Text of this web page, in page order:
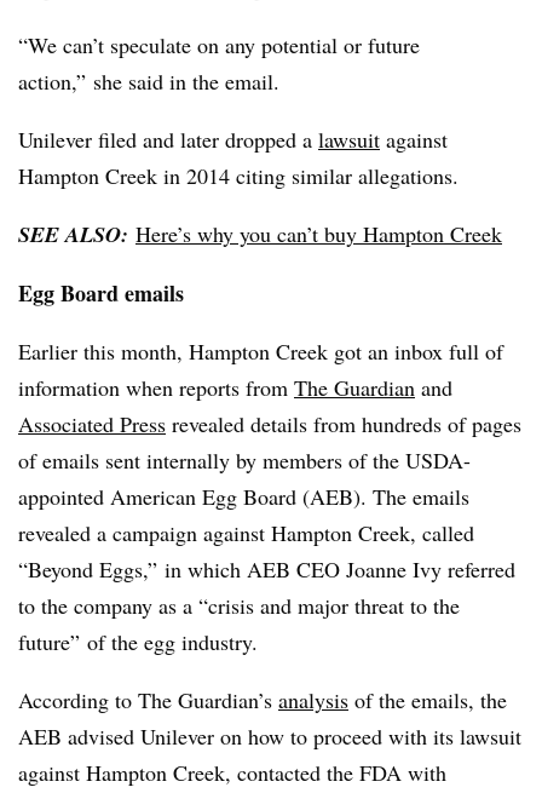
“We can’t speculate on any potential or future
action,” she said in the email.
Unilever filed and later dropped a lawsuit against
Hampton Creek in 2014 citing similar allegations.
SEE ALSO: Here’s why you can’t buy Hampton Creek
Egg Board emails
Earlier this month, Hampton Creek got an inbox full of
information when reports from The Guardian and
Associated Press revealed details from hundreds of pages
of emails sent internally by members of the USDA-
appointed American Egg Board (AEB). The emails
revealed a campaign against Hampton Creek, called
“Beyond Eggs,” in which AEB CEO Joanne Ivy referred
to the company as a “crisis and major threat to the
future” of the egg industry.
According to The Guardian’s analysis of the emails, the
AEB advised Unilever on how to proceed with its lawsuit
against Hampton Creek, contacted the FDA with